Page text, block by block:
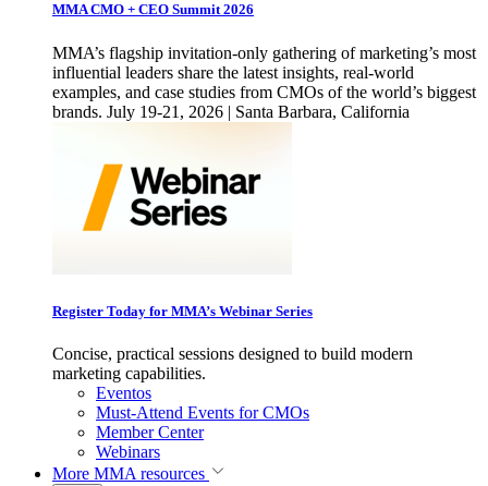
MMA CMO + CEO Summit 2026
MMA’s flagship invitation-only gathering of marketing’s most
influential leaders share the latest insights, real-world
examples, and case studies from CMOs of the world’s biggest
brands. July 19-21, 2026 | Santa Barbara, California
Register Today for MMA’s Webinar Series
Concise, practical sessions designed to build modern
marketing capabilities.
Eventos
Must-Attend Events for CMOs
Member Center
Webinars
More MMA resources